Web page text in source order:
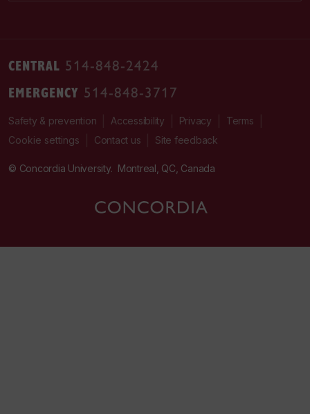
CENTRAL 514-848-2424
EMERGENCY 514-848-3717
Safety & prevention Accessibility Privacy Terms
Cookie settings Contact us Site feedback
© Concordia University. Montreal, QC, Canada